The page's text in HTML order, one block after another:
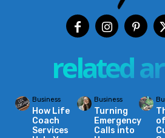
related
Business
How Life
Coach
Services
Business
Turning
Emergency
Calls into